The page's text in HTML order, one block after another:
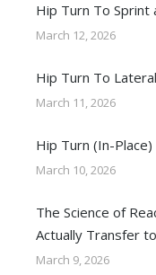
Hip Turn To Sprint
March 12, 2026
Hip Turn To
March 11, 2026
Hip Turn (In-Place)
March 10, 2026
The Science of
Actually Transfer
March 9, 2026